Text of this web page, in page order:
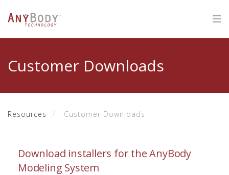
Customer Downloads
Resources Customer Downloads
Download installers for the AnyBody
Modeling System